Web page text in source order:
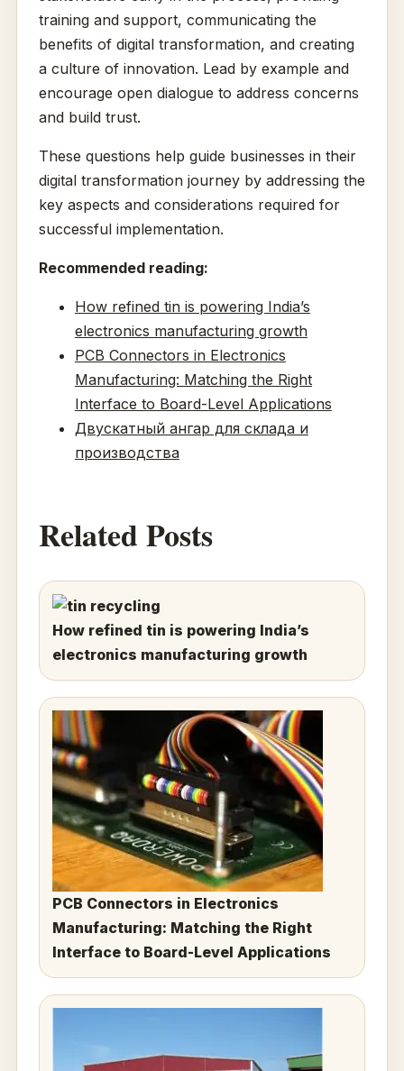
training and support, communicating the
benefits of digital transformation, and creating
a culture of innovation. Lead by example and
encourage open dialogue to address concerns
and build trust.
These questions help guide businesses in their
digital transformation journey by addressing the
key aspects and considerations required for
successful implementation.
Recommended reading:
How refined tin is powering India’s
electronics manufacturing growth
PCB Connectors in Electronics
Manufacturing: Matching the Right
Interface to Board-Level Applications
Двускатный ангар для склада и
производства
Related Posts
How refined tin is powering India’s
electronics manufacturing growth
PCB Connectors in Electronics
Manufacturing: Matching the Right
Interface to Board-Level Applications